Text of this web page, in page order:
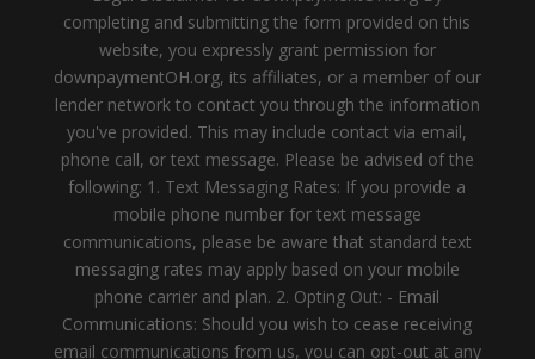
completing and submitting the form provided on this
website, you expressly grant permission for
downpaymentOH.org, its affiliates, or a member of our
lender network to contact you through the information
you've provided. This may include contact via email,
phone call, or text message. Please be advised of the
following: 1. Text Messaging Rates: If you provide a
mobile phone number for text message
communications, please be aware that standard text
messaging rates may apply based on your mobile
phone carrier and plan. 2. Opting Out: - Email
Communications: Should you wish to cease receiving
email communications from us, you can opt-out at any